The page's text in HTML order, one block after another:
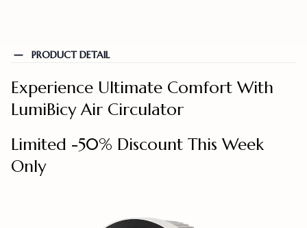
PRODUCT DETAIL
Experience Ultimate Comfort With
LumiBicy Air Circulator
Limited -50% Discount This Week
Only